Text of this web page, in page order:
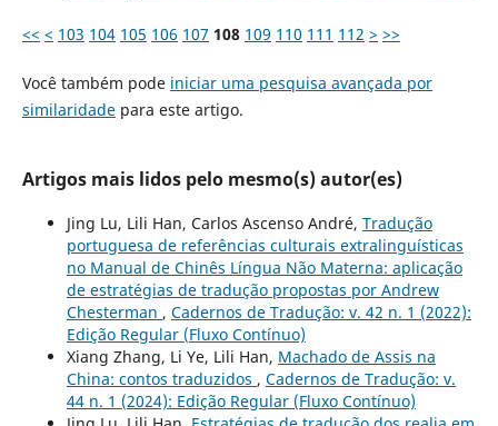
<< < 103 104 105 106 107 108 109 110 111 112 > >>
Você também pode iniciar uma pesquisa avançada por
similaridadepara este artigo.
Artigos mais lidos pelo mesmo(s) autor(es)
Jing Lu, Lili Han, Carlos Ascenso André, Tradução
portuguesa de referências culturais extralinguísticas
no Manual de Chinês Língua Não Materna: aplicação
de estratégias de tradução propostas por Andrew
Chesterman , Cadernos de Tradução: v. 42 n. 1 (2022):
Edição Regular (Fluxo Contínuo)
Xiang Zhang, Li Ye, Lili Han, Machado de Assis na
China: contos traduzidos , Cadernos de Tradução: v.
44 n. 1 (2024): Edição Regular (Fluxo Contínuo)